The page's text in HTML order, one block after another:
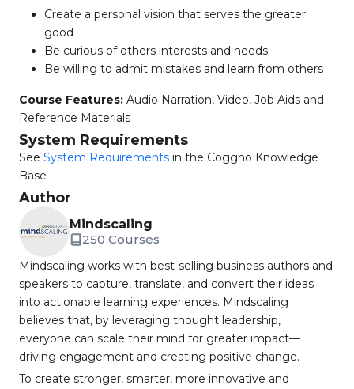
Create a personal vision that serves the greater
good
Be curious of others interests and needs
Be willing to admit mistakes and learn from others
Course Features: Audio Narration, Video, Job Aids and
Reference Materials
System Requirements
See System Requirements in the Coggno Knowledge
Base
Author
Mindscaling
250 Courses
Mindscaling works with best-selling business authors and
speakers to capture, translate, and convert their ideas
into actionable learning experiences. Mindscaling
believes that, by leveraging thought leadership,
everyone can scale their mind for greater impact—
driving engagement and creating positive change.
To create stronger, smarter, more innovative and